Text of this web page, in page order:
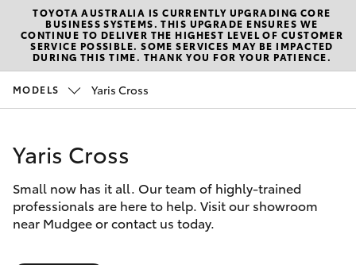
Mudgee
(02)
6372
New Vehicles
Hatch & Sedans
Corolla Hatch
Camry
Corolla Sedan
Pre-Owned Vehicles
Special Offers
Service
Parts & Accessories
TOYOTA AUSTRALIA IS CURRENTLY UPGRADING CORE
BUSINESS SYSTEMS. THIS UPGRADE ENSURES WE
CONTINUE TO DELIVER THE HIGHEST LEVEL OF CUSTOMER
SERVICE POSSIBLE. SOME SERVICES MAY BE IMPACTED
DURING THIS TIME. THANK YOU FOR YOUR PATIENCE.
MODELS Yaris Cross
Yaris Cross
Small now has it all. Our team of highly-trained
professionals are here to help. Visit our showroom
near Mudgee or contact us today.